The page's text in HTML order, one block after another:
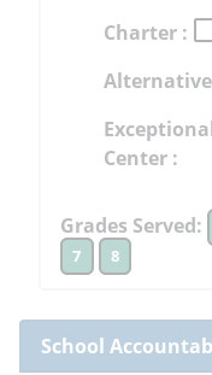
More
Information
Charter :
Center :
Grades Served:
7
8
School